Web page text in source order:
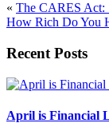
« The CARES Act:
How Rich Do You
Recent Posts
April is Financial